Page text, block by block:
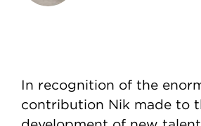
In recognition of the
contribution Nik made to